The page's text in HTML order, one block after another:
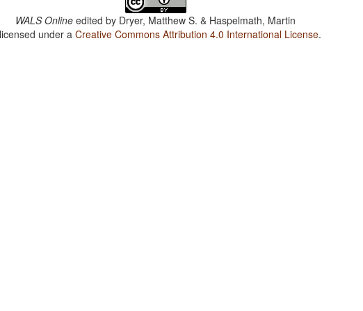
WALS Online edited by Dryer, Matthew S. & Haspelmath, Martin
under aCreative Commons Attribution 4.0 International License.